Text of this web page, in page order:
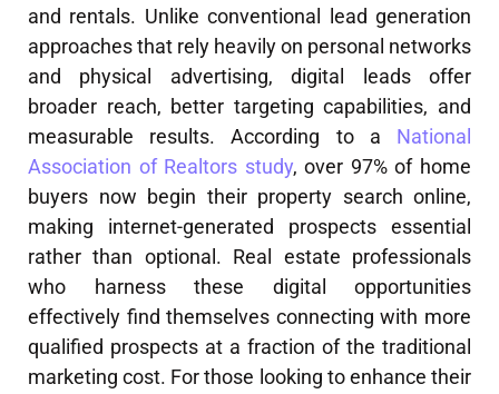
and rentals. Unlike conventional lead generation
approaches that rely heavily on personal networks
and physical advertising, digital leads offer
broader reach, better targeting capabilities, and
measurable results. According to a National
Association of Realtors study, over 97% of home
buyers now begin their property search online,
making internet-generated prospects essential
rather than optional. Real estate professionals
who harness these digital opportunities
effectively find themselves connecting with more
qualified prospects at a fraction of the traditional
marketing cost. For those looking to enhance their